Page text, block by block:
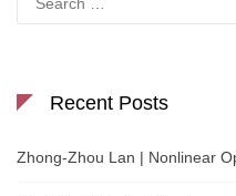
for:
Recent Posts
Zhong-Zhou Lan | Nonlinear